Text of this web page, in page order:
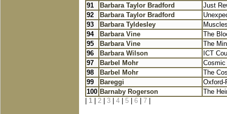
91
Barbara Taylor Bradford
Just
92
Barbara Taylor Bradford
93
Barbara Tyldesley
94
Barbara Vine
The
95
Barbara Vine
The
96
Barbara Wilson
ICT
97
Barbel Mohr
Cosmic
98
Barbel Mohr
The
99
Bareggi
Oxford-
100 Barnaby Rogerson
The
1 2 3 4 5 6 7